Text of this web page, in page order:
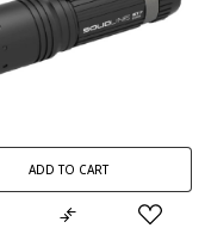
ADD TO CART